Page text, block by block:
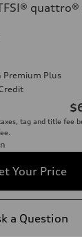
Premium Plus
tag and title fee
Your Price
a Question